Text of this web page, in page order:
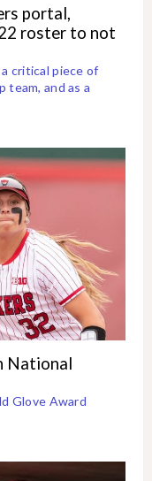
portal,
roster to not
critical piece of
team, and as a
National
Glove Award